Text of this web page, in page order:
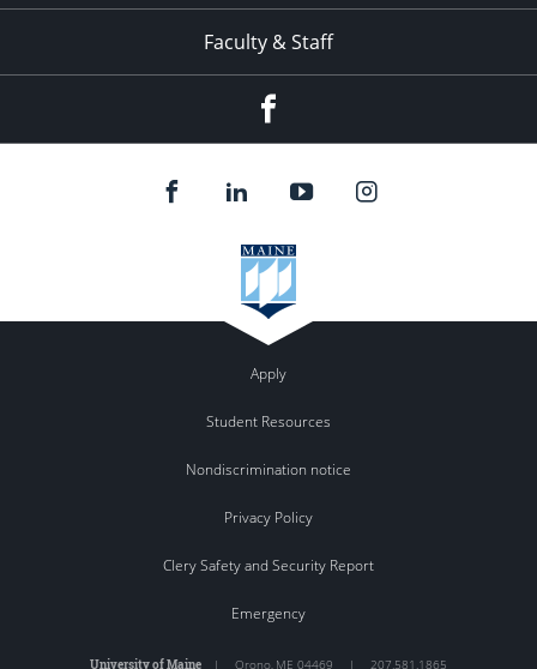
Faculty & Staff
Apply
Student Resources
Nondiscrimination notice
Privacy Policy
Clery Safety and Security Report
Emergency
University of Maine | Orono, ME 04469 | 207.581.1865